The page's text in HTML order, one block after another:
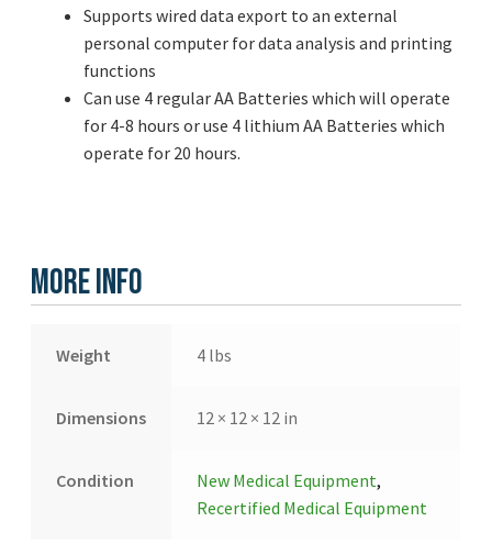
Supports wired data export to an external
personal computer for data analysis and printing
functions
Can use 4 regular AA Batteries which will operate
for 4-8 hours or use 4 lithium AA Batteries which
operate for 20 hours.
More Info
Weight 4 lbs
Dimensions 12 × 12 × 12 in
Condition New Medical Equipment,
Recertified Medical Equipment